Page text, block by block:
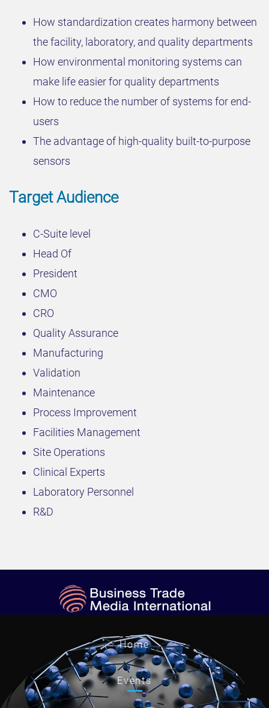
How standardization creates harmony between
the facility, laboratory, and quality departments
How environmental monitoring systems can
make life easier for quality departments
How to reduce the number of systems for end-
users
The advantage of high-quality built-to-purpose
sensors
Target Audience
C-Suite level
Head Of
President
CMO
CRO
Quality Assurance
Manufacturing
Validation
Maintenance
Process Improvement
Facilities Management
Site Operations
Clinical Experts
Laboratory Personnel
R&D
Home
Events